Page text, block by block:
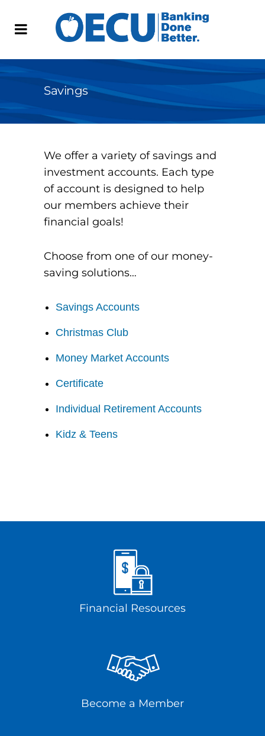
Savings
We offer a variety of savings and
investment accounts. Each type
of account is designed to help
our members achieve their
financial goals!
Choose from one of our money-
saving solutions…
Savings Accounts
Christmas Club
Money Market Accounts
Certificate
Individual Retirement Accounts
Kidz & Teens
Financial Resources
Become a Member